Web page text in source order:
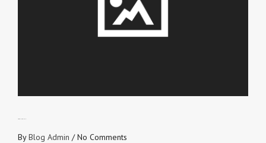
ByBlog Admin /No Comments